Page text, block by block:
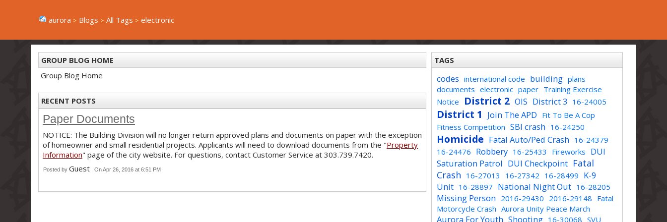
aurora Blogs All Tags electronic
GROUP BLOG HOME
Group Blog Home
RECENT POSTS
Paper Documents
NOTICE: The Building Division will no longer return approved plans and documents on paper with the exception
of homeowner and small residential projects. Applicants will need to download documents from the "Property
Information" page of the city website. For questions, contact Customer Service at 303.739.7420.
Posted by Guest On Apr 26, 2016 at 6:51 PM
TAGS
codes international code building plans
documents electronic paper Training Exercise
Notice
District 2 OIS District 3 16-24005
District 1 Join The APD Fit To Be A Cop
Fitness Competition SBI crash 16-24250
Homicide Fatal Auto/Ped Crash 16-24379
16-24476 Robbery 16-25433 Fireworks DUI
Saturation Patrol DUI Checkpoint Fatal
Crash 16-27013 16-27342 16-28499 K-9
Unit 16-28897 National Night Out 16-28205
Missing Person 2016-29430 2016-29148 Fatal
Motorcycle Crash Aurora Unity Peace March
Aurora For Youth Shooting 16-30068 SVU